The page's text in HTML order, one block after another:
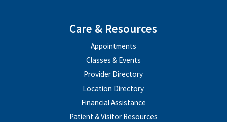
Care & Resources
Appointments
Classes & Events
Provider Directory
Location Directory
Financial Assistance
Patient & Visitor Resources